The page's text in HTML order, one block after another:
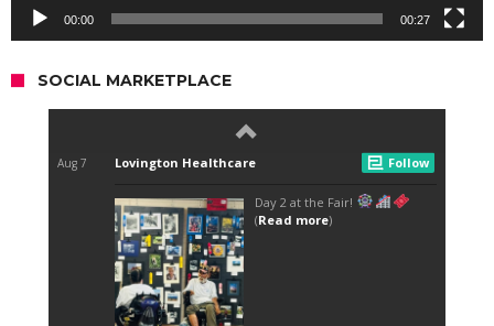
00:00 00:27
SOCIAL MARKETPLACE